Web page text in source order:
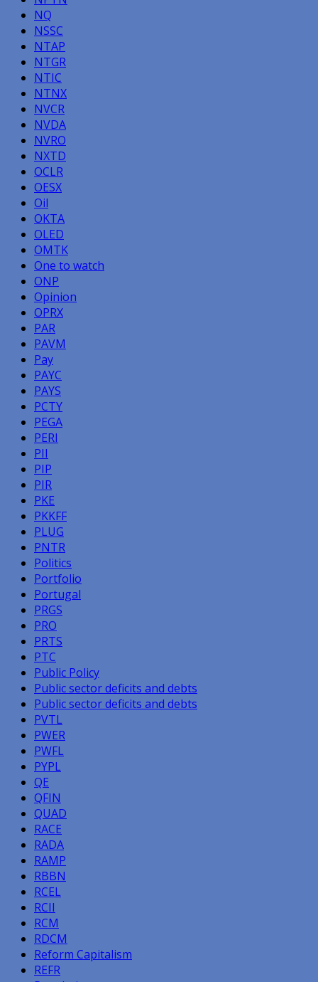
NQ
NSSC
NTAP
NTGR
NTIC
NTNX
NVCR
NVDA
NVRO
NXTD
OCLR
OESX
Oil
OKTA
OLED
OMTK
One to watch
ONP
Opinion
OPRX
PAR
PAVM
Pay
PAYC
PAYS
PCTY
PEGA
PERI
PII
PIP
PIR
PKE
PKKFF
PLUG
PNTR
Politics
Portfolio
Portugal
PRGS
PRO
PRTS
PTC
Public Policy
Public sector deficits and debts
Public sector deficits and debts
PVTL
PWER
PWFL
PYPL
QE
QFIN
QUAD
RACE
RADA
RAMP
RBBN
RCEL
RCII
RCM
RDCM
Reform Capitalism
REFR